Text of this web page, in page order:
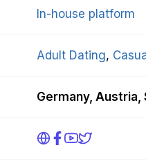
In-house platform
Adult Dating,
Germany, Austria,